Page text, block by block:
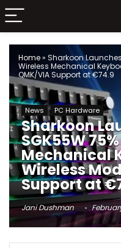
Home» Sharkoon Launches
Wireless Mechanical
QMK/VIA Support at €74.9
News PC Hardware
Sharkoon
SGK55W
Mechanical
Wireless
Support at
Jani Dushman